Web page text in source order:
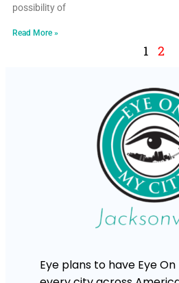
possibility of
Read More »
1 2
Eye plans to have Eye